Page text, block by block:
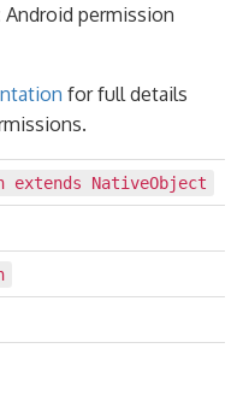
Android permission
for full details
extends NativeObject